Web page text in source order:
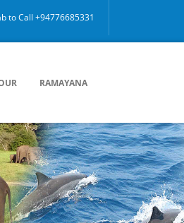
Private driver, Ceylon Tour, Visit Lanka.
to Call +94776685331
RAMAYANA